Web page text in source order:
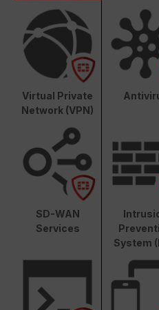
Virtual Private
Network (VPN)
SD-WAN
Services
System